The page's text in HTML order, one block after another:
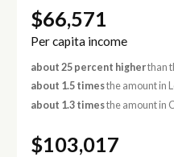
$66,571
Per capita income
about 25 percent higherthan
about 1.5 timesthe amount in
about 1.3 timesthe amount in
$103,017